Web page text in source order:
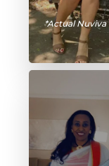
*Actual Nuviva